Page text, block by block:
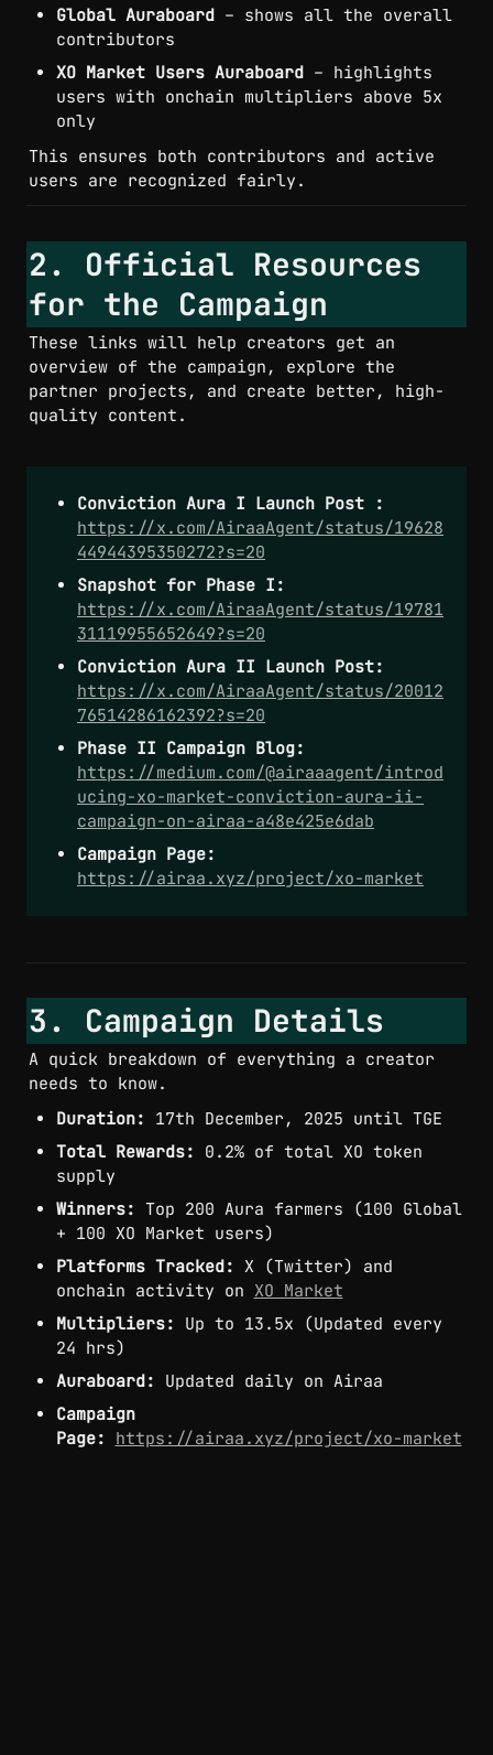
Global Auraboard – shows all the overall
contributors
XO Market Users Auraboard – highlights
users with onchain multipliers above 5x
only
This ensures both contributors and active
users are recognized fairly.
2. Official Resources
for the Campaign
These links will help creators get an
overview of the campaign, explore the
partner projects, and create better, high-
quality content.
Conviction Aura I Launch Post :
https://x.com/AiraaAgent/status/19628
44944395350272?s=20
https://x.com/AiraaAgent/status/19781
31119955652649?s=20
Conviction Aura II Launch Post:
https://x.com/AiraaAgent/status/20012
76514286162392?s=20
Phase II Campaign Blog:
https://medium.com/@airaaagent/introd
ucing-xo-market-conviction-aura-ii-
campaign-on-airaa-a48e425e6dab
Campaign Page:
https://airaa.xyz/project/xo-market
3. Campaign Details
A quick breakdown of everything a creator
needs to know.
Duration: 17th December, 2025 until TGE
Total Rewards: 0.2% of total XO token
supply
Winners: Top 200 Aura farmers (100 Global
+ 100 XO Market users)
Platforms Tracked: X (Twitter) and
onchain activity on XO Market
Multipliers: Up to 13.5x (Updated every
24 hrs)
Auraboard: Updated daily on Airaa
Campaign
Page: https://airaa.xyz/project/xo-market